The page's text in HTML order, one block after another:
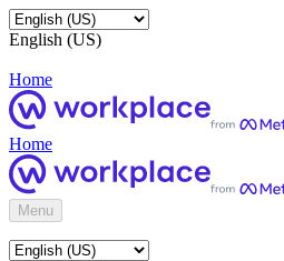
English (US)
Home
Home
Menu